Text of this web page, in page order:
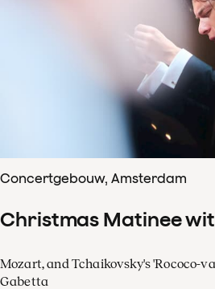
Concertgebouw, Amsterdam
Christmas Matinee
Mozart, and Tchaikovsky's 'Rococo-
Gabetta